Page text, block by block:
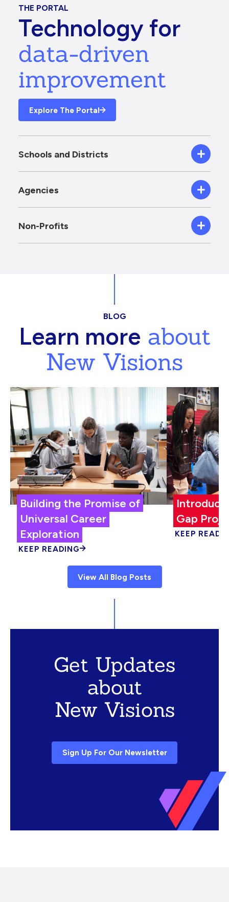
THE PORTAL
Technology for
data-driven
improvement
Explore The Portal
Schools and Districts
Agencies
Non-Profits
BLOG
Learn moreabout
New Visions
Building the Promise of
Universal Career
Exploration
KEEP READING
Gap
KEEP
View All Blog Posts
Get Updates
about
New Visions
Sign Up For Our Newsletter